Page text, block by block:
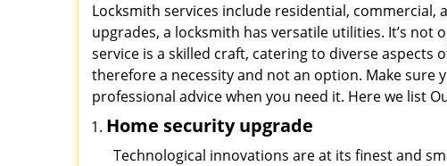
Locksmith services include residential,
upgrades, a locksmith has versatile utilities. It’s not
service is a skilled craft, catering to diverse aspects
therefore a necessity and not an option. Make sure
professional advice when you need it. Here we list
Home security upgrade
Technological innovations are at its finest and